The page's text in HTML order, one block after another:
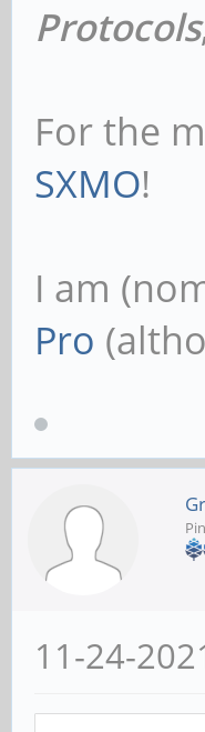
Protocols
For the
SXMO!
I am
Pro
11-24-